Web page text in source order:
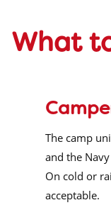
What
The camp
and the
On cold or
acceptable.